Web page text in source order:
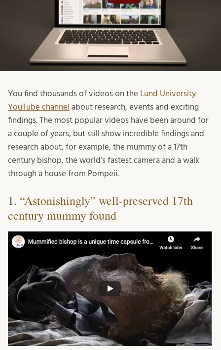
You find thousands of videos on the Lund University
YouTube channel about research, events and exciting
findings. The most popular videos have been around for
a couple of years, but still show incredible findings and
research about, for example, the mummy of a 17th
century bishop, the world’s fastest camera and a walk
through a house from Pompeii.
1. “Astonishingly” well-preserved 17th
century mummy found